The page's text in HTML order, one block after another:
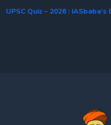
UPSC Quiz – 2026 :